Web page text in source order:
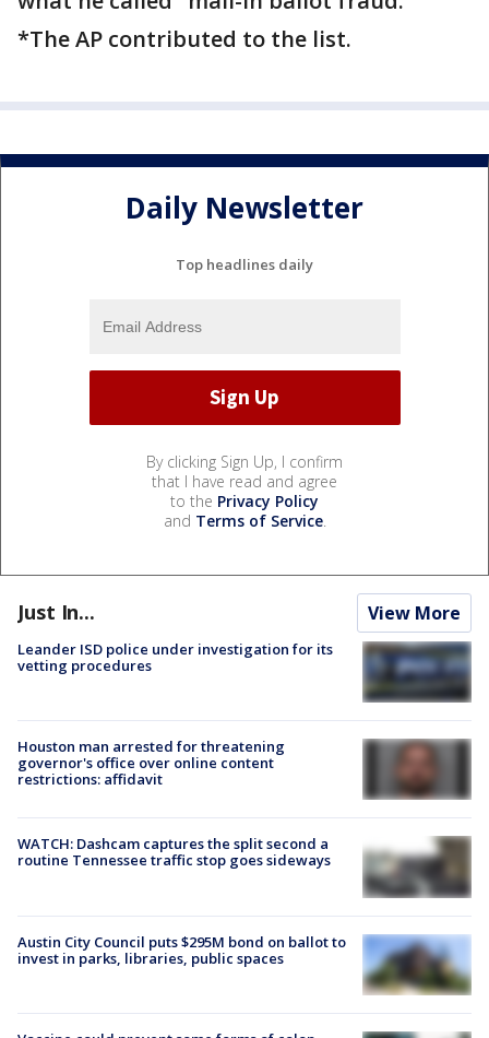
*The AP contributed to the list.
Daily Newsletter
Top headlines daily
By clicking Sign Up, I confirm
that I have read and agree
to the Privacy Policy
and Terms of Service.
Just In... View More
Leander ISD police under investigation for its
vetting procedures
Houston man arrested for threatening
governor's office over online content
restrictions: affidavit
WATCH: Dashcam captures the split second a
routine Tennessee traffic stop goes sideways
Austin City Council puts $295M bond on ballot to
invest in parks, libraries, public spaces